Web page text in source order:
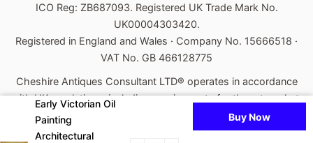
ICO Reg: ZB687093. Registered UK Trade Mark No.
UK00004303420.
Registered in England and Wales · Company No. 15666518 ·
VAT No. GB 466128775
Cheshire Antiques Consultant LTD® operates in accordance
with UK regulations, including requirements for the art market.
Early Victorian Oil
Painting
Architectural
Buy Now